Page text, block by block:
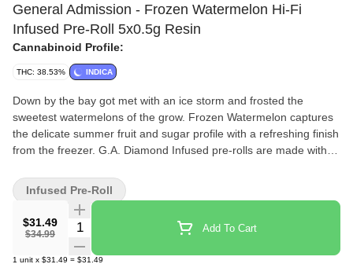
General Admission - Frozen Watermelon Hi-Fi
Infused Pre-Roll 5x0.5g Resin
Cannabinoid Profile:
THC: 38.53% INDICA
Down by the bay got met with an ice storm and frosted the
sweetest watermelons of the grow. Frozen Watermelon captures
the delicate summer fruit and sugar profile with a refreshing finish
from the freezer. G.A. Diamond Infused pre-rolls are made with
custom infusion of THCa, finished with our triple distilled distillate
and kief coating. Unlock better moments with the flavours you
love dialled up.
$31.49
$34.99
Quantity Selector Add To Cart
1 unit x $31.49 = $31.49
Infused Pre-Roll